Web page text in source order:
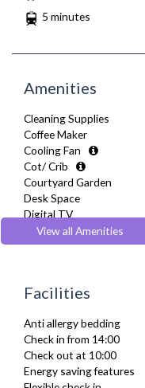
5 minutes
Amenities
Cleaning Supplies
Coffee Maker
Cooling Fan
Cot/ Crib
Courtyard Garden
Desk Space
Digital TV
Dining Tables and Chairs
Dishes and silverware
Drying Rack
Extra Fold-out Bed
Full Shower
Fully Equipped Kitchen
Furnished
View all Amenities
Facilities
Anti allergy bedding
Check in from 14:00
Check out at 10:00
Energy saving features